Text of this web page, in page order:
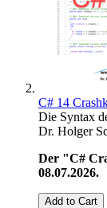
C# 14
Die Syntax
Dr. Holger
Der "C#
08.07.2026.
Add to Cart